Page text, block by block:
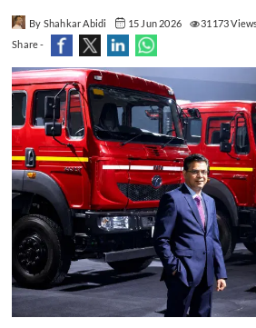
By Shahkar Abidi 15 Jun 2026
31173
Share -